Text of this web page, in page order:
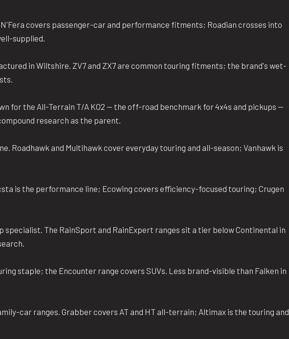
covers passenger-car and performance fitments; Roadian crosses into
supplied.
in Wiltshire. ZV7 and ZX7 are common touring fitments; the brand's wet-
for the All-Terrain T/A KO2 — the off-road benchmark for 4x4s and pickups —
research as the parent.
Roadhawk and Multihawk cover everyday touring and all-season; Vanhawk is
is the performance line; Ecowing covers efficiency-focused touring; Crugen
specialist. The RainSport and RainExpert ranges sit a tier below Continental in
staple; the Encounter range covers SUVs. Less brand-visible than Falken in
car ranges. Grabber covers AT and HT all-terrain; Altimax is the touring and